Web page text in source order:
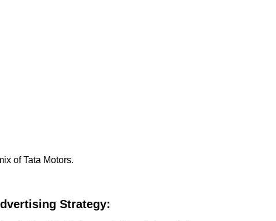
of Tata Motors.
Strategy: